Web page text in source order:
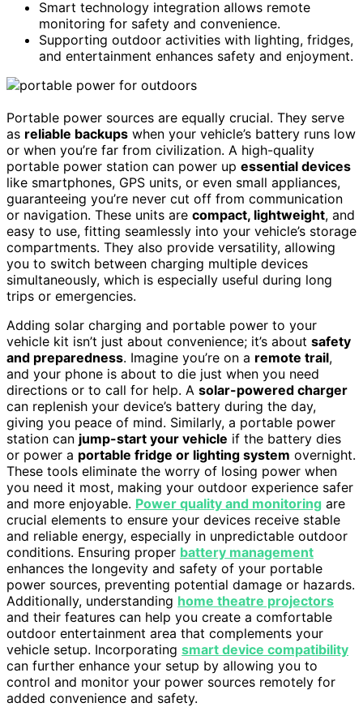
Smart technology integration allows remote
monitoring for safety and convenience.
Supporting outdoor activities with lighting, fridges,
and entertainment enhances safety and enjoyment.
Portable power sources are equally crucial. They serve
as reliable backups when your vehicle’s battery runs low
or when you’re far from civilization. A high-quality
portable power station can power up essential devices
like smartphones, GPS units, or even small appliances,
guaranteeing you’re never cut off from communication
or navigation. These units are compact, lightweight, and
easy to use, fitting seamlessly into your vehicle’s storage
compartments. They also provide versatility, allowing
you to switch between charging multiple devices
simultaneously, which is especially useful during long
trips or emergencies.
Adding solar charging and portable power to your
vehicle kit isn’t just about convenience; it’s about safety
and preparedness. Imagine you’re on a remote trail,
and your phone is about to die just when you need
directions or to call for help. A solar-powered charger
can replenish your device’s battery during the day,
giving you peace of mind. Similarly, a portable power
station can jump-start your vehicle if the battery dies
or power a portable fridge or lighting system overnight.
These tools eliminate the worry of losing power when
you need it most, making your outdoor experience safer
and more enjoyable. Power quality and monitoring are
crucial elements to ensure your devices receive stable
and reliable energy, especially in unpredictable outdoor
conditions. Ensuring proper battery management
enhances the longevity and safety of your portable
power sources, preventing potential damage or hazards.
Additionally, understanding home theatre projectors
and their features can help you create a comfortable
outdoor entertainment area that complements your
vehicle setup. Incorporating smart device compatibility
can further enhance your setup by allowing you to
control and monitor your power sources remotely for
added convenience and safety.